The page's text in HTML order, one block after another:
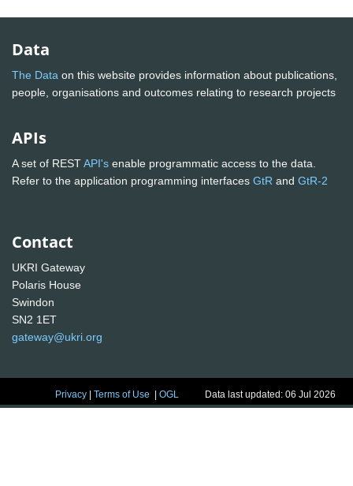
Data
The Data on this website provides information about publications,
people, organisations and outcomes relating to research projects
APIs
A set of RESTAPI's enable programmatic access to the data.
Refer to the application programming interfaces GtR and GtR-2
Contact
UKRI Gateway
Polaris House
Swindon
SN2 1ET
gateway@ukri.org
Privacy |Terms of Use |OGL Data last updated: 06 Jul 2026